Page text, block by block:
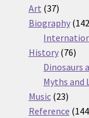
Art 3737
Biography 142
History 7676
Dinosaurs
Myths and
Music 2323
Reference 144